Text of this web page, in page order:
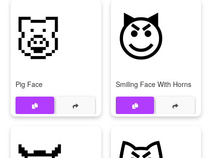
🐷
Pig Face
😈
Smiling Face With Horns